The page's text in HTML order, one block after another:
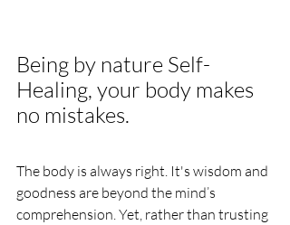
Being by nature Self-
Healing, your body makes
no mistakes.
The body is always right. It's wisdom and
goodness are beyond the mind’s
comprehension. Yet, rather than trusting